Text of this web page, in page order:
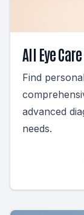
All Eye
Find
advanced
needs.